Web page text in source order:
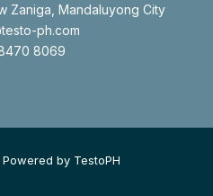
Zaniga, Mandaluyong City
ph.com
8069
by TestoPH